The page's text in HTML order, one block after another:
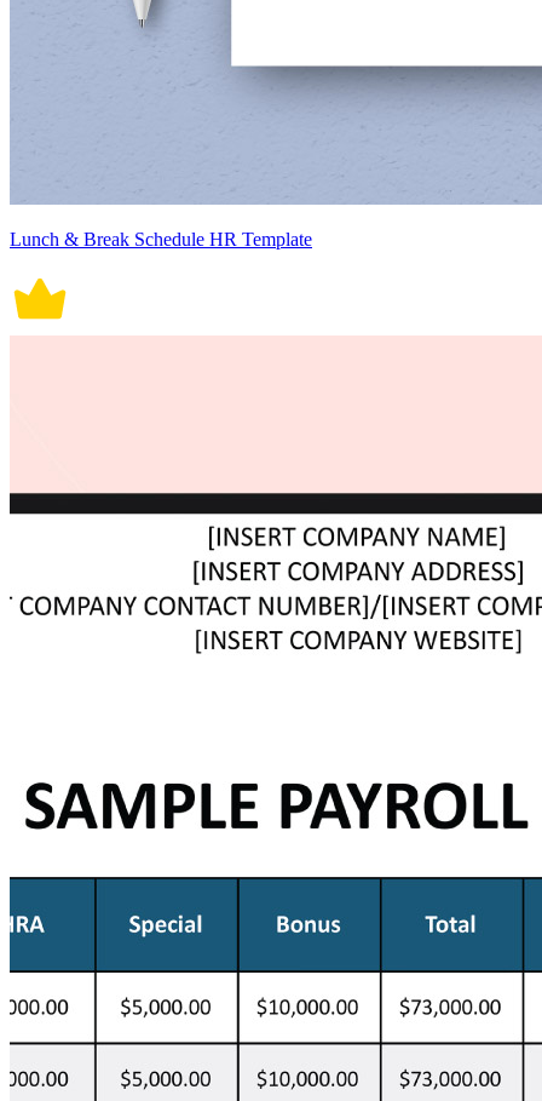
Lunch & Break Schedule HR Template